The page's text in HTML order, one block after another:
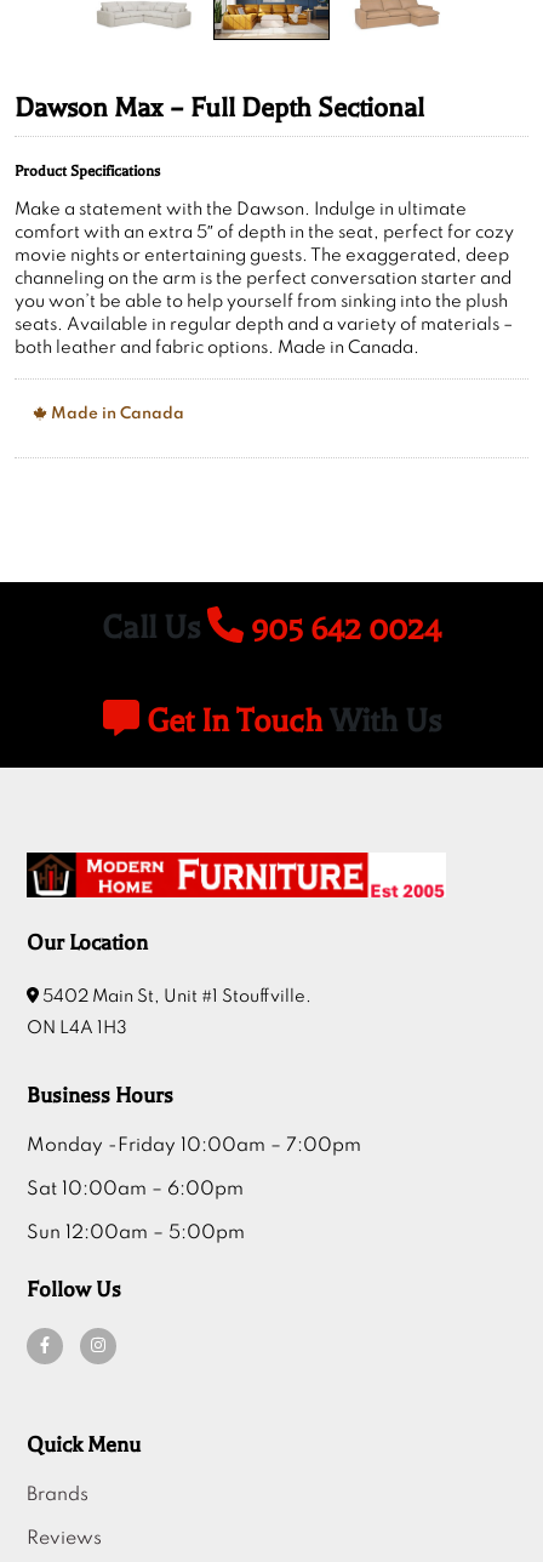
Dawson Max – Full Depth Sectional
Product Specifications
Make a statement with the Dawson. Indulge in ultimate
comfort with an extra 5″ of depth in the seat, perfect for cozy
movie nights or entertaining guests. The exaggerated, deep
channeling on the arm is the perfect conversation starter and
you won’t be able to help yourself from sinking into the plush
seats. Available in regular depth and a variety of materials –
both leather and fabric options. Made in Canada.
Made in Canada
Call Us 905 642 0024
Get In TouchWith Us
Our Location
5402 Main St, Unit #1 Stouffville.
ON L4A 1H3
Business Hours
Monday -Friday 10:00am – 7:00pm
Sat 10:00am – 6:00pm
Sun 12:00am – 5:00pm
Follow Us
Quick Menu
Brands
Reviews